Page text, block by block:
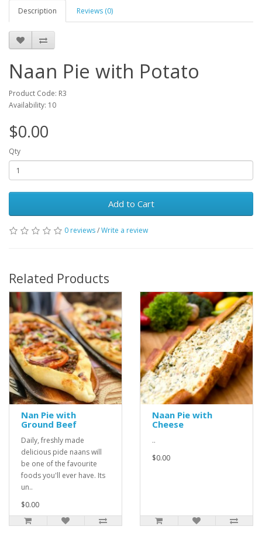
Description Reviews (0)
Naan Pie with Potato
Product Code: R3
Availability: 10
$0.00
Qty
Add to Cart
0 reviews/Write a review
Related Products
Nan Pie with
Ground Beef
Daily, freshly made
delicious pide naans will
be one of the favourite
foods you'll ever have. Its
un..
$0.00
Naan Pie with
Cheese
..
$0.00